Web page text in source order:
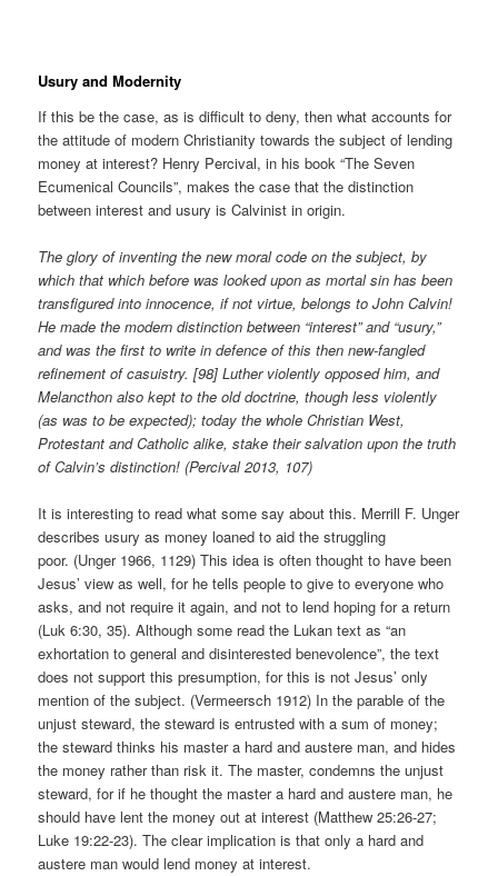
Usury and Modernity
If this be the case, as is difficult to deny, then what accounts for
the attitude of modern Christianity towards the subject of lending
money at interest? Henry Percival, in his book “The Seven
Ecumenical Councils”, makes the case that the distinction
between interest and usury is Calvinist in origin.
The glory of inventing the new moral code on the subject, by
which that which before was looked upon as mortal sin has been
transfigured into innocence, if not virtue, belongs to John Calvin!
He made the modern distinction between “interest” and “usury,”
and was the first to write in defence of this then new-fangled
refinement of casuistry. [98] Luther violently opposed him, and
Melancthon also kept to the old doctrine, though less violently
(as was to be expected); today the whole Christian West,
Protestant and Catholic alike, stake their salvation upon the truth
of Calvin’s distinction! (Percival 2013, 107)
It is interesting to read what some say about this. Merrill F. Unger
describes usury as money loaned to aid the struggling
poor. (Unger 1966, 1129) This idea is often thought to have been
Jesus’ view as well, for he tells people to give to everyone who
asks, and not require it again, and not to lend hoping for a return
(Luk 6:30, 35). Although some read the Lukan text as “an
exhortation to general and disinterested benevolence”, the text
does not support this presumption, for this is not Jesus’ only
mention of the subject. (Vermeersch 1912) In the parable of the
unjust steward, the steward is entrusted with a sum of money;
the steward thinks his master a hard and austere man, and hides
the money rather than risk it. The master, condemns the unjust
steward, for if he thought the master a hard and austere man, he
should have lent the money out at interest (Matthew 25:26-27;
Luke 19:22-23). The clear implication is that only a hard and
austere man would lend money at interest.